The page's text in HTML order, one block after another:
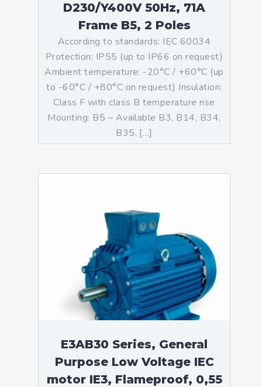
D230/Y400V 50Hz, 71A
Frame B5, 2 Poles
According to standards: IEC 60034
Protection: IP55 (up to IP66 on request)
Ambient temperature: -20°C / +60°C (up
to -60°C / +80°C on request) Insulation:
Class F with class B temperature rise
Mounting: B5 – Available B3, B14, B34,
B35, […]
E3AB30 Series, General
Purpose Low Voltage IEC
motor IE3, Flameproof, 0,55